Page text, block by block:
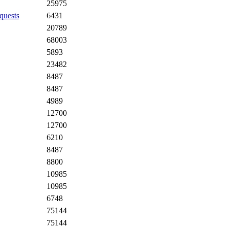
25975
6431
20789
68003
5893
23482
8487
8487
4989
12700
12700
6210
8487
8800
10985
10985
6748
75144
75144